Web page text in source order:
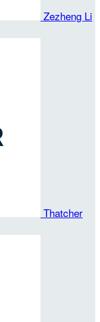
Zezheng Li
Thatcher